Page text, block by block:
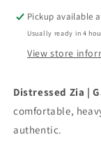
133T
Pickup available
Usually ready in 4
View store
Distressed Zia |
comfortable,
authentic.